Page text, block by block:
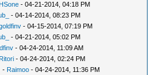
HSone - 04-21-2014, 04:18 PM
- 04-14-2014, 08:23 PM
- 04-15-2014, 07:19 PM
- 04-21-2014, 05:02 PM
- 04-24-2014, 11:09 AM
Ritori - 04-24-2014, 02:24 PM
- Raimoo - 04-24-2014, 11:36 PM